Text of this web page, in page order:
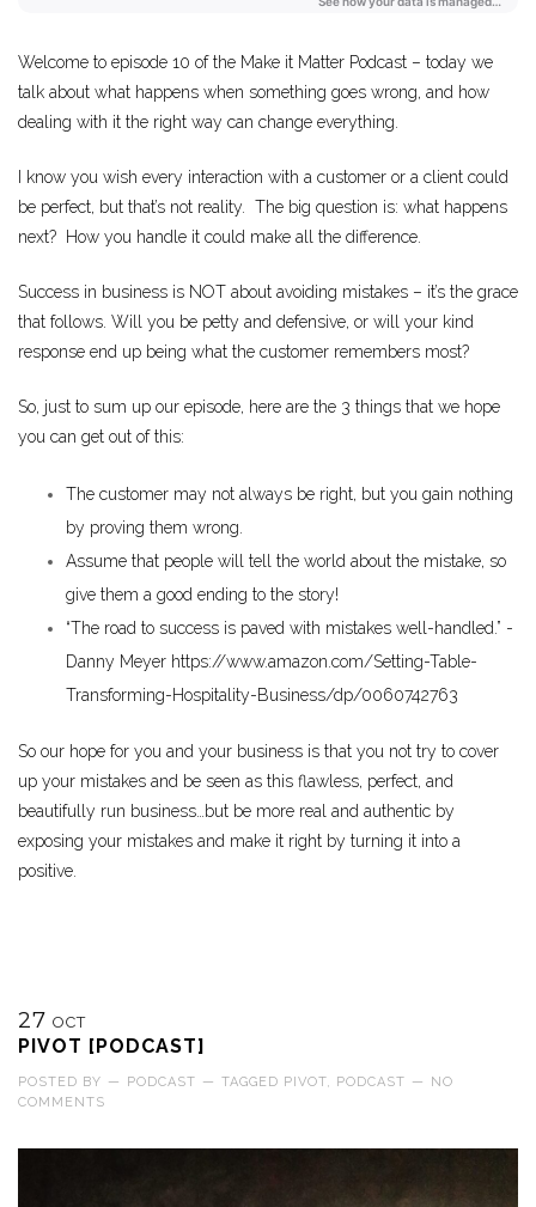
Welcome to episode 10 of the Make it Matter Podcast – today we
talk about what happens when something goes wrong, and how
dealing with it the right way can change everything.
I know you wish every interaction with a customer or a client could
be perfect, but that’s not reality. The big question is: what happens
next? How you handle it could make all the difference.
Success in business is NOT about avoiding mistakes – it’s the grace
that follows. Will you be petty and defensive, or will your kind
response end up being what the customer remembers most?
So, just to sum up our episode, here are the 3 things that we hope
you can get out of this:
The customer may not always be right, but you gain nothing
by proving them wrong.
Assume that people will tell the world about the mistake, so
give them a good ending to the story!
“The road to success is paved with mistakes well-handled.” -
Danny Meyer https://www.amazon.com/Setting-Table-
Transforming-Hospitality-Business/dp/0060742763
So our hope for you and your business is that you not try to cover
up your mistakes and be seen as this flawless, perfect, and
beautifully run business…but be more real and authentic by
exposing your mistakes and make it right by turning it into a
positive.
27 OCT
PIVOT [PODCAST]
POSTED BY — PODCAST — TAGGED PIVOT, PODCAST —
NO
COMMENTS